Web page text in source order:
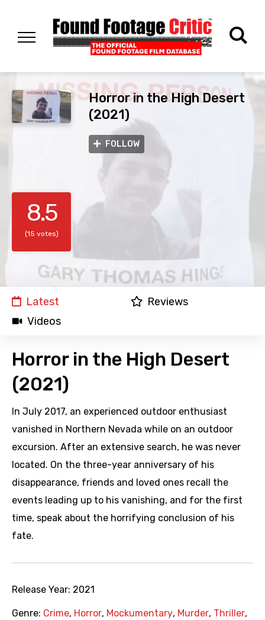
Horror in the High Desert
(2021)
FOLLOW
8.5
(15 votes)
Latest
Reviews
Videos
Horror in the High Desert
(2021)
In July 2017, an experienced outdoor enthusiast
vanished in Northern Nevada while on an outdoor
excursion. After an extensive search, he was never
located. On the three-year anniversary of his
disappearance, friends and loved ones recall the
events leading up to his vanishing, and for the first
time, speak about the horrifying conclusion of his
fate.
Release Year: 2021
Genre: Crime, Horror, Mockumentary, Murder, Thriller,